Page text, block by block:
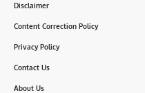
Disclaimer
Content Correction Policy
Privacy Policy
Contact Us
About Us